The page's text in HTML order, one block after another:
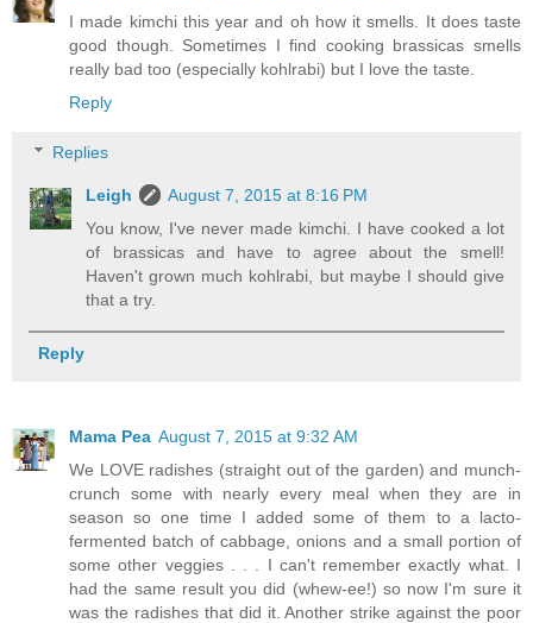
I made kimchi this year and oh how it smells. It does taste
good though. Sometimes I find cooking brassicas smells
really bad too (especially kohlrabi) but I love the taste.
Reply
Replies
Leigh
August 7, 2015 at 8:16 PM
You know, I've never made kimchi. I have cooked a lot
of brassicas and have to agree about the smell!
Haven't grown much kohlrabi, but maybe I should give
that a try.
Reply
Mama Pea August 7, 2015 at 9:32 AM
We LOVE radishes (straight out of the garden) and munch-
crunch some with nearly every meal when they are in
season so one time I added some of them to a lacto-
fermented batch of cabbage, onions and a small portion of
some other veggies . . . I can't remember exactly what. I
had the same result you did (whew-ee!) so now I'm sure it
was the radishes that did it. Another strike against the poor